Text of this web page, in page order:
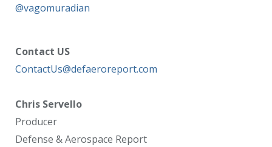
@vagomuradian
Contact US
ContactUs@defaeroreport.com
Chris Servello
Producer
Defense & Aerospace Report